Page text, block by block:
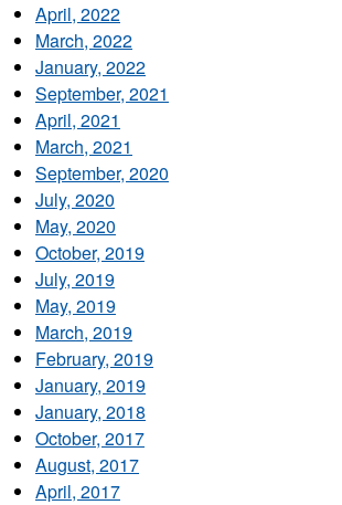
April, 2022
March, 2022
January, 2022
September, 2021
April, 2021
March, 2021
September, 2020
July, 2020
May, 2020
October, 2019
July, 2019
May, 2019
March, 2019
February, 2019
January, 2019
January, 2018
October, 2017
August, 2017
April, 2017